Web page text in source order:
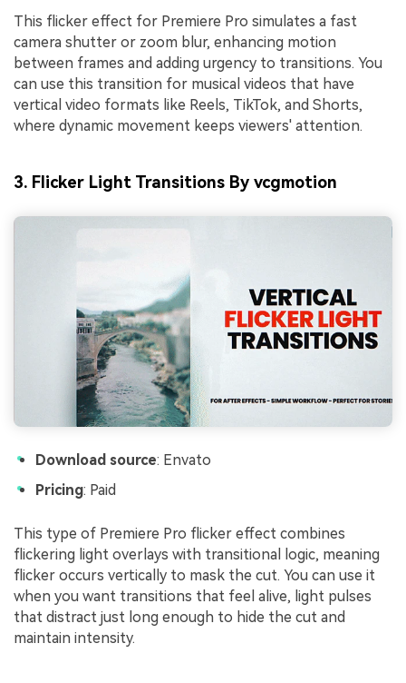
This flicker effect for Premiere Pro simulates a fast
camera shutter or zoom blur, enhancing motion
between frames and adding urgency to transitions. You
can use this transition for musical videos that have
vertical video formats like Reels, TikTok, and Shorts,
where dynamic movement keeps viewers' attention.
3. Flicker Light Transitions By vcgmotion
Download source: Envato
Pricing: Paid
This type of Premiere Pro flicker effect combines
flickering light overlays with transitional logic, meaning
flicker occurs vertically to mask the cut. You can use it
when you want transitions that feel alive, light pulses
that distract just long enough to hide the cut and
maintain intensity.